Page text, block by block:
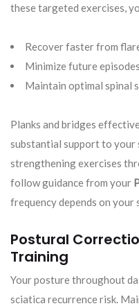
these targeted exercises,
Recover faster from
Minimize future
Maintain optimal spinal
Planks and bridges
substantial support to your
strengthening exercises
follow guidance from your
frequency depends on your
Postural
Training
Your posture throughout
sciatica recurrence risk.